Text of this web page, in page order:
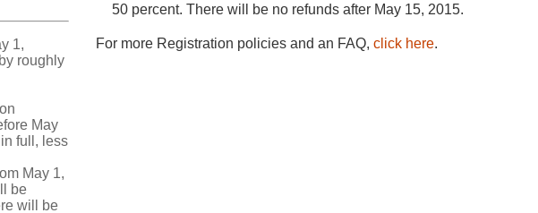
1,
roughly
May
full, less
May 1,
be
will be
50 percent. There will be no refunds after May 15, 2015.
For more Registration policies and an FAQ, click here.